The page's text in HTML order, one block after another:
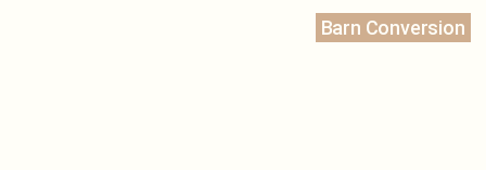
Barn Conversion